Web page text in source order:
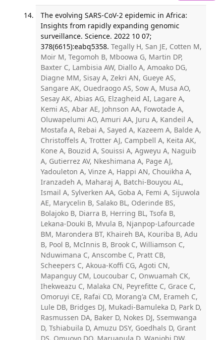
The evolving SARS-CoV-2 epidemic in Africa:
Insights from rapidly expanding genomic
surveillance. Science. 2022 10 07;
378(6615):eabq5358. Tegally H, San JE, Cotten M,
Moir M, Tegomoh B, Mboowa G, Martin DP,
Baxter C, Lambisia AW, Diallo A, Amoako DG,
Diagne MM, Sisay A, Zekri AN, Gueye AS,
Sangare AK, Ouedraogo AS, Sow A, Musa AO,
Sesay AK, Abias AG, Elzagheid AI, Lagare A,
Kemi AS, Abar AE, Johnson AA, Fowotade A,
Oluwapelumi AO, Amuri AA, Juru A, Kandeil A,
Mostafa A, Rebai A, Sayed A, Kazeem A, Balde A,
Christoffels A, Trotter AJ, Campbell A, Keita AK,
Kone A, Bouzid A, Souissi A, Agweyu A, Naguib
A, Gutierrez AV, Nkeshimana A, Page AJ,
Yadouleton A, Vinze A, Happi AN, Chouikha A,
Iranzadeh A, Maharaj A, Batchi-Bouyou AL,
Ismail A, Sylverken AA, Goba A, Femi A, Sijuwola
AE, Marycelin B, Salako BL, Oderinde BS,
Bolajoko B, Diarra B, Herring BL, Tsofa B,
Lekana-Douki B, Mvula B, Njanpop-Lafourcade
BM, Marondera BT, Khaireh BA, Kouriba B, Adu
B, Pool B, McInnis B, Brook C, Williamson C,
Nduwimana C, Anscombe C, Pratt CB,
Scheepers C, Akoua-Koffi CG, Agoti CN,
Mapanguy CM, Loucoubar C, Onwuamah CK,
Ihekweazu C, Malaka CN, Peyrefitte C, Grace C,
Omoruyi CE, Rafaï CD, Morang'a CM, Erameh C,
Lule DB, Bridges DJ, Mukadi-Bamuleka D, Park D,
Rasmussen DA, Baker D, Nokes DJ, Ssemwanga
D, Tshiabuila D, Amuzu DSY, Goedhals D, Grant